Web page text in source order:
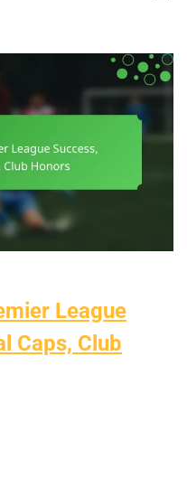
League
Caps, Club